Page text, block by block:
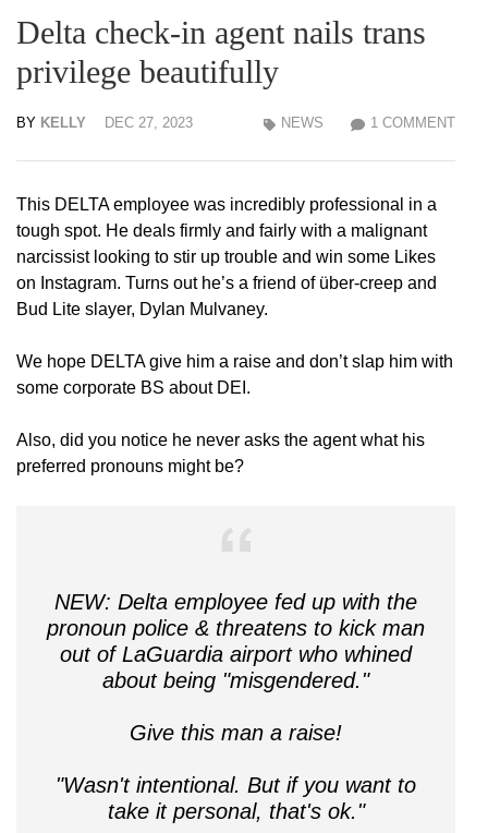
Delta check-in agent nails trans
privilege beautifully
BY KELLY DEC 27, 2023 1 COMMENT
NEWS
This DELTA employee was incredibly professional in a
tough spot. He deals firmly and fairly with a malignant
narcissist looking to stir up trouble and win some Likes
on Instagram. Turns out he’s a friend of über-creep and
Bud Lite slayer, Dylan Mulvaney.
We hope DELTA give him a raise and don’t slap him with
some corporate BS about DEI.
Also, did you notice he never asks the agent what his
preferred pronouns might be?
NEW: Delta employee fed up with the
pronoun police & threatens to kick man
out of LaGuardia airport who whined
about being "misgendered."
Give this man a raise!
"Wasn't intentional. But if you want to
take it personal, that's ok."